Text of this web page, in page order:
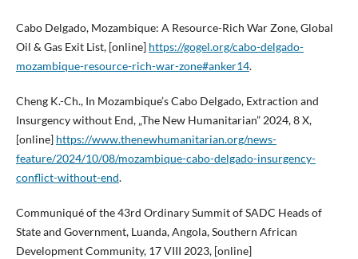
Cabo Delgado, Mozambique: A Resource-Rich War Zone, Global
Oil & Gas Exit List, [online] https://gogel.org/cabo-delgado-
mozambique-resource-rich-war-zone#anker14.
Cheng K.-Ch., In Mozambique’s Cabo Delgado, Extraction and
Insurgency without End, „The New Humanitarian” 2024, 8 X,
[online] https://www.thenewhumanitarian.org/news-
feature/2024/10/08/mozambique-cabo-delgado-insurgency-
conflict-without-end.
Communiqué of the 43rd Ordinary Summit of SADC Heads of
State and Government, Luanda, Angola, Southern African
Development Community, 17 VIII 2023, [online]